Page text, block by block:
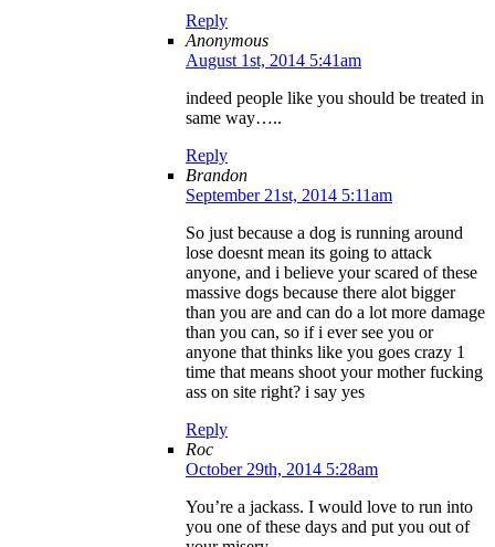
Reply
Anonymous
August 1st, 2014 5:41am
indeed people like you should be treated in
same way…..
Reply
Brandon
September 21st, 2014 5:11am
So just because a dog is running around
lose doesnt mean its going to attack
anyone, and i believe your scared of these
massive dogs because there alot bigger
than you are and can do a lot more damage
than you can, so if i ever see you or
anyone that thinks like you goes crazy 1
time that means shoot your mother fucking
ass on site right? i say yes
Reply
Roc
October 29th, 2014 5:28am
You’re a jackass. I would love to run into
you one of these days and put you out of